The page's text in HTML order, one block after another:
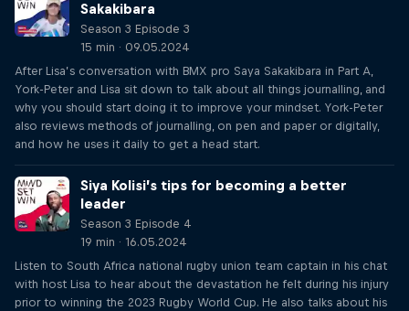
Sakakibara
Season 3 Episode 3
15 min · 09.05.2024
After Lisa’s conversation with BMX pro Saya Sakakibara in Part A,
York-Peter and Lisa sit down to talk about all things journalling, and
why you should start doing it to improve your mindset. York-Peter
also reviews methods of journalling, on pen and paper or digitally,
and how he uses it daily to get a head start.
Siya Kolisi’s tips for becoming a better
leader
Season 3 Episode 4
19 min · 16.05.2024
Listen to South Africa national rugby union team captain in his chat
with host Lisa to hear about the devastation he felt during his injury
prior to winning the 2023 Rugby World Cup. He also talks about his